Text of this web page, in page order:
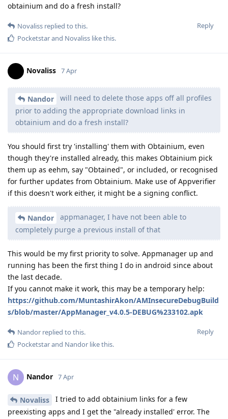
obtainium and do a fresh install?
Reply
Novaliss replied to this.
Pocketstarand Novaliss like this.
Novaliss 7 Apr
Nandor
will need to delete those apps off all profiles
prior to adding the appropriate download links in
obtainium and do a fresh install?
You should first try 'installing' them with Obtainium, even
though they're installed already, this makes Obtainium pick
them up as eehm, say "Obtained", or included, or recognised
for further updates from Obtainium. Make use of Appverifier
if this doesn't work either, it might be a signing conflict.
Nandor
appmanager, I have not been able to
completely purge a previous install of that
This would be my first priority to solve. Appmanager up and
running has been the first thing I do in android since about
the last decade.
If you cannot make it work, this may be a temporary help:
https://github.com/MuntashirAkon/AMInsecureDebugBuild
s/blob/master/AppManager_v4.0.5-DEBUG%233102.apk
Reply
Nandor replied to this.
Pocketstarand Nandor like this.
N Nandor 7 Apr
Novaliss
I tried to add obtainium links for a few
preexisting apps and I get the "already installed' error. The